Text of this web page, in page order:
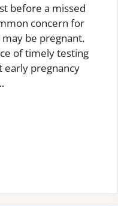
before a missed
concern for
be pregnant.
of timely testing
early pregnancy